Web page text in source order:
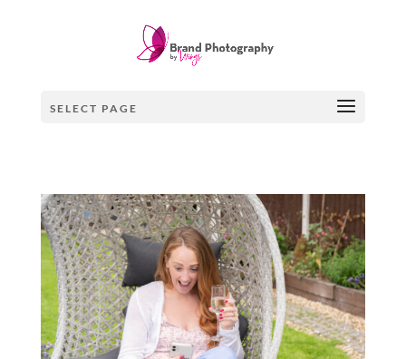
SELECT PAGE